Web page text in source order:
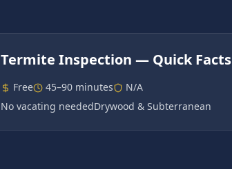
Termite Inspection — Quick Facts
Free 45–90 minutes
N/A
No vacating neededDrywood & Subterranean